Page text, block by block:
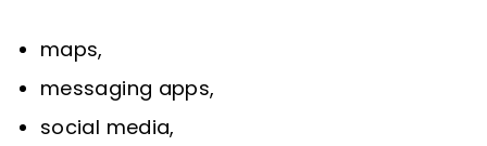
maps,
messaging apps,
social media,